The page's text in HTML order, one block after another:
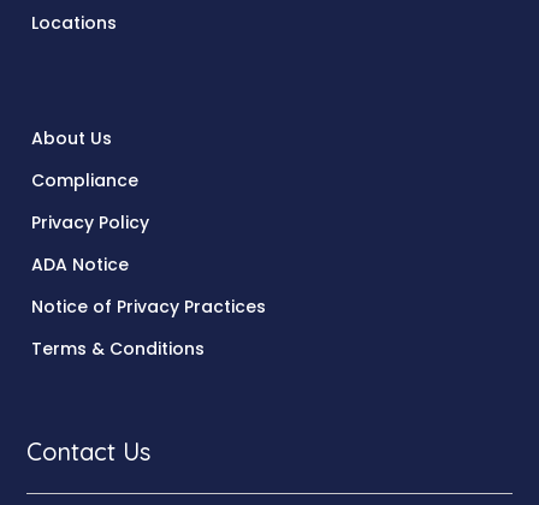
Locations
About Us
Compliance
Privacy Policy
ADA Notice
Notice of Privacy Practices
Terms & Conditions
Contact Us